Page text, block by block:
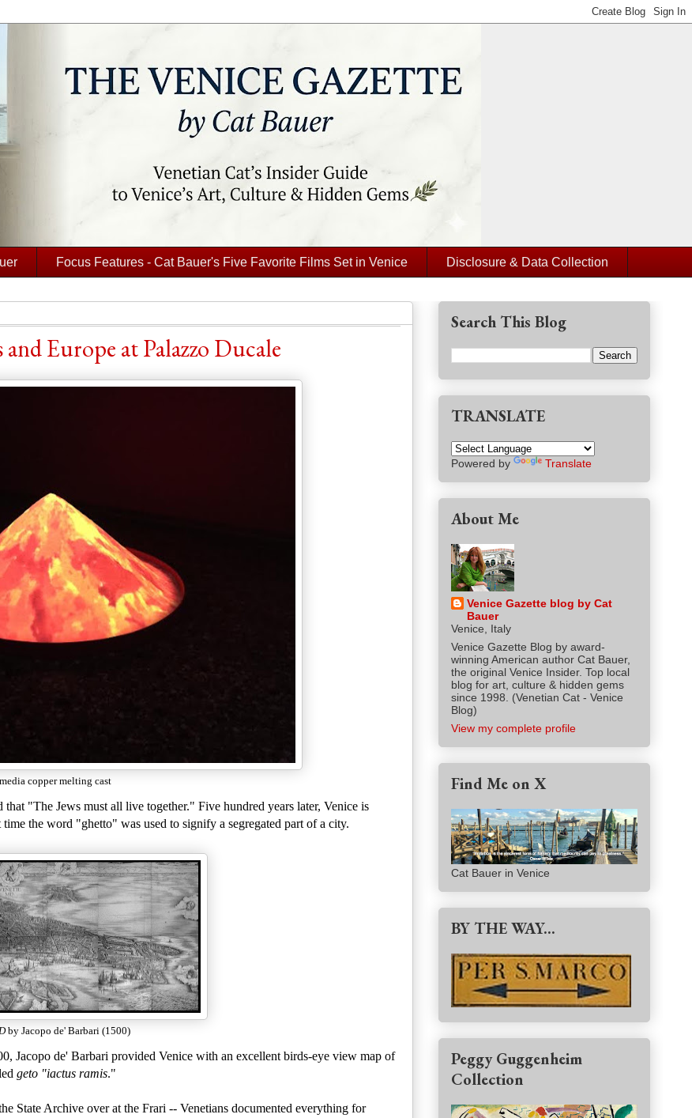
Focus Features - Cat Bauer's Five Favorite Films Set in Venice Disclosure & Data Collection
Europe at Palazzo Ducale
copper melting cast
"The Jews must all live together." Five hundred years later, Venice is
the word "ghetto" was used to signify a segregated part of a city.
by Jacopo de' Barbari (1500)
Jacopo de' Barbari provided Venice with an excellent birds-eye view map of
geto "iactus ramis."
State Archive over at the Frari -- Venetians documented everything for
Search This Blog
TRANSLATE
Powered by Translate
About Me
Venice Gazette blog by Cat
Bauer
Venice, Italy
Venice Gazette Blog by award-
winning American author Cat Bauer,
the original Venice Insider. Top local
blog for art, culture & hidden gems
since 1998. (Venetian Cat - Venice
Blog)
View my complete profile
Find Me on X
Cat Bauer in Venice
BY THE WAY...
Peggy Guggenheim
Collection